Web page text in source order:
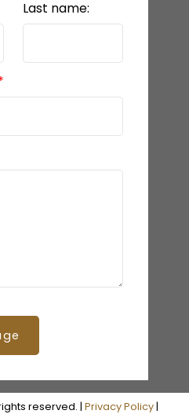
Last name:
reserved. | Privacy Policy|